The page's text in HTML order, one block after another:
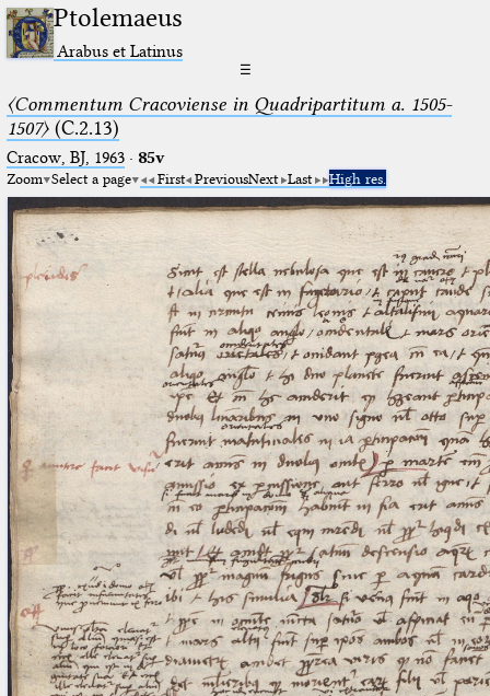
Ptolemaeus
Arabus et Latinus
☰
〈Commentum Cracoviense in Quadripartitum a. 1505-
1507〉(C.2.13)
Cracow, BJ, 1963· 85v
Zoom Select a page First PreviousNext Last High res.